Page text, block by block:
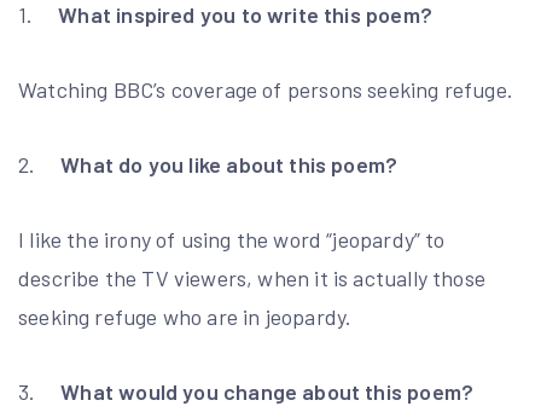
1.What inspired you to write this poem?
Watching BBC’s coverage of persons seeking refuge.
2.What do you like about this poem?
I like the irony of using the word “jeopardy” to
describe the TV viewers, when it is actually those
seeking refuge who are in jeopardy.
3.What would you change about this poem?